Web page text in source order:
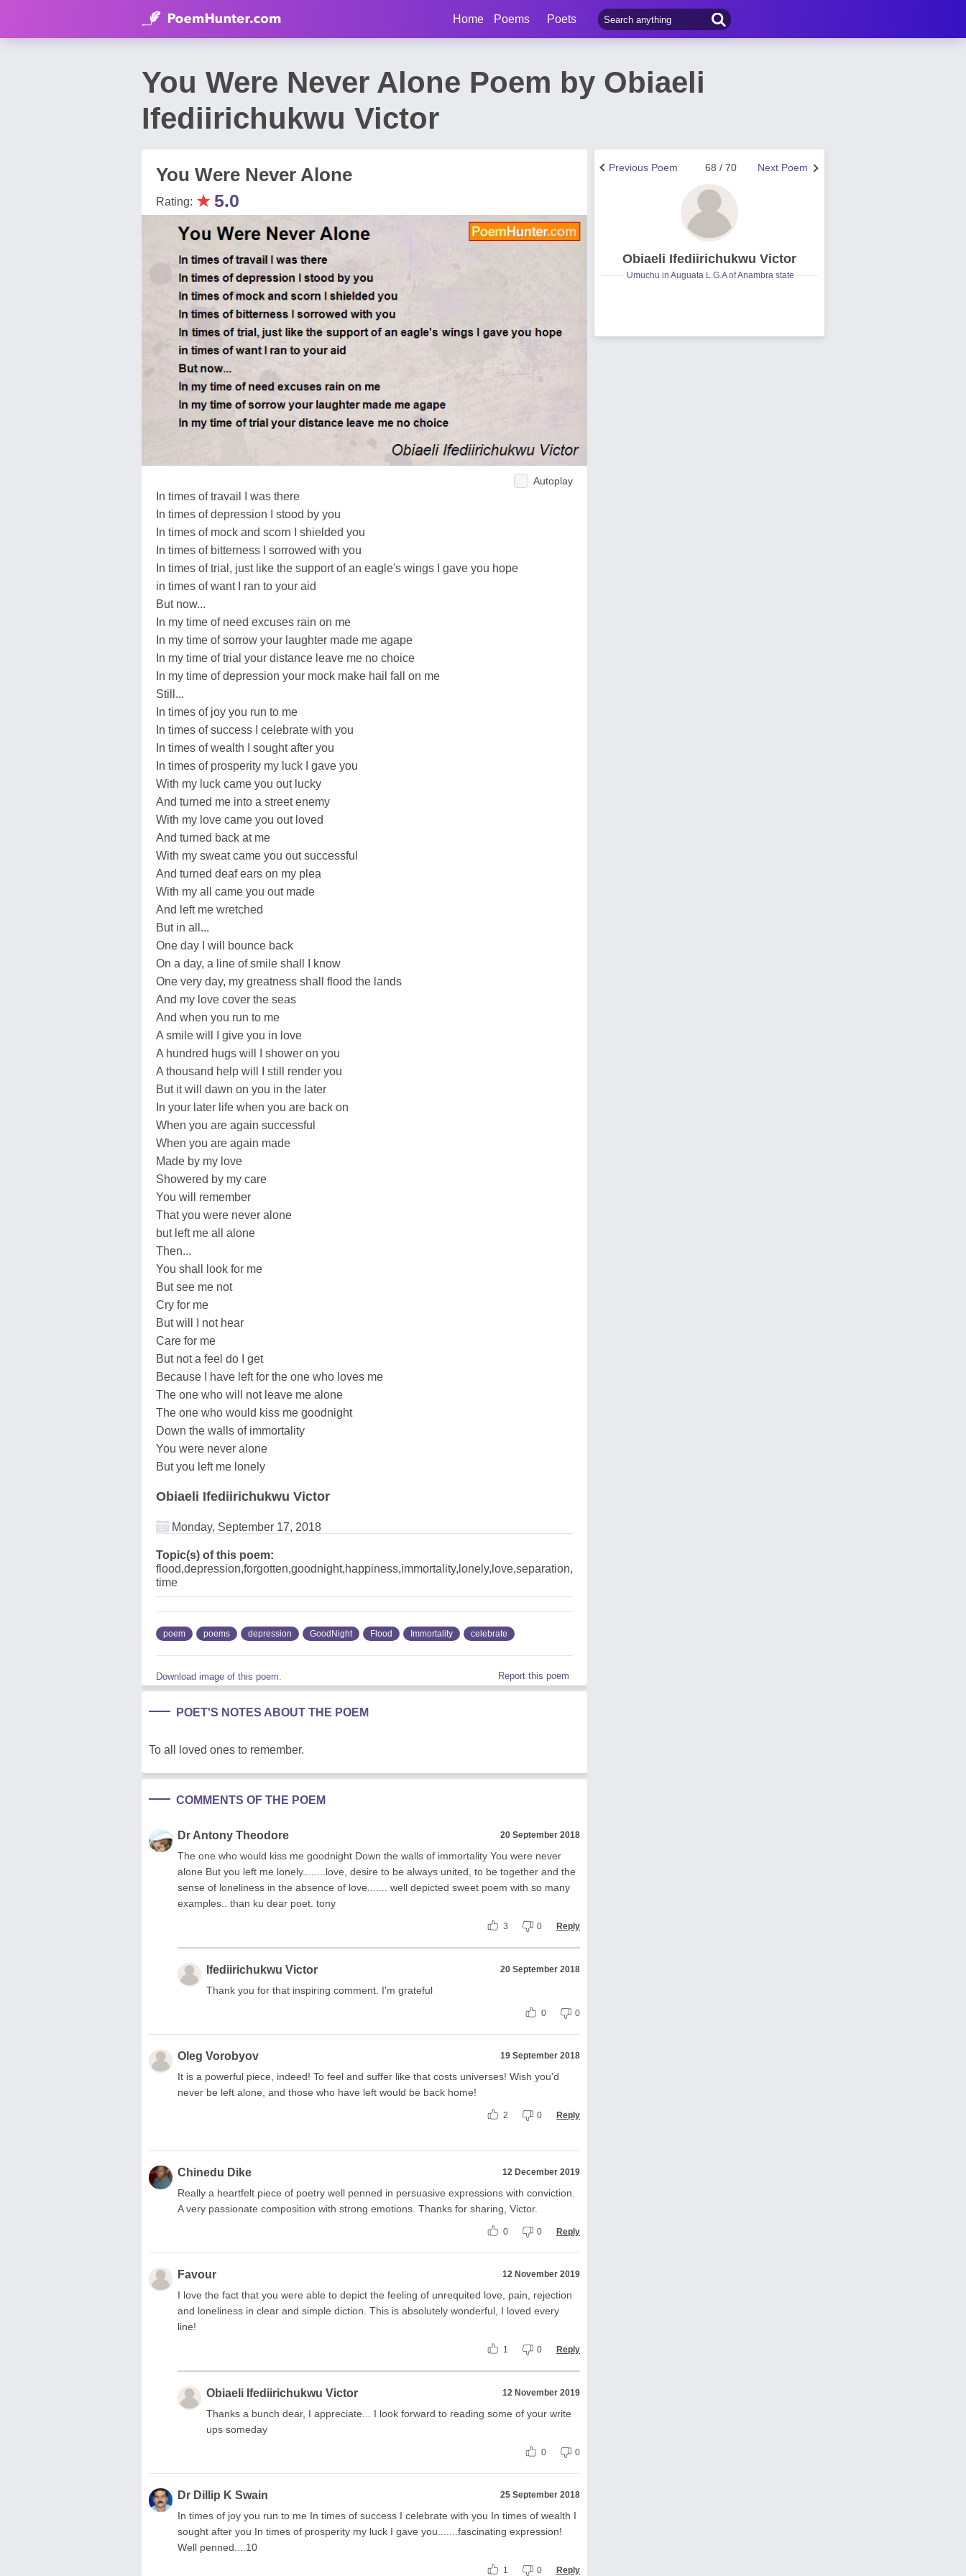
Home Poems Poets
You Were Never Alone Poem by Obiaeli
Ifediirichukwu Victor
You Were Never Alone
Rating: ★ 5.0
Autoplay
In times of travail I was there
In times of depression I stood by you
In times of mock and scorn I shielded you
In times of bitterness I sorrowed with you
In times of trial, just like the support of an eagle's wings I gave you hope
in times of want I ran to your aid
But now...
In my time of need excuses rain on me
In my time of sorrow your laughter made me agape
In my time of trial your distance leave me no choice
In my time of depression your mock make hail fall on me
Still...
In times of joy you run to me
In times of success I celebrate with you
In times of wealth I sought after you
In times of prosperity my luck I gave you
With my luck came you out lucky
And turned me into a street enemy
With my love came you out loved
And turned back at me
With my sweat came you out successful
And turned deaf ears on my plea
With my all came you out made
And left me wretched
But in all...
One day I will bounce back
On a day, a line of smile shall I know
One very day, my greatness shall flood the lands
And my love cover the seas
And when you run to me
A smile will I give you in love
A hundred hugs will I shower on you
A thousand help will I still render you
But it will dawn on you in the later
In your later life when you are back on
When you are again successful
When you are again made
Made by my love
Showered by my care
You will remember
That you were never alone
but left me all alone
Then...
You shall look for me
But see me not
Cry for me
But will I not hear
Care for me
But not a feel do I get
Because I have left for the one who loves me
The one who will not leave me alone
The one who would kiss me goodnight
Down the walls of immortality
You were never alone
But you left me lonely
Obiaeli Ifediirichukwu Victor
Monday, September 17, 2018
Topic(s) of this poem:
flood,depression,forgotten,goodnight,happiness,immortality,lonely,love,separation,
time
poem poems depression GoodNight Flood Immortality celebrate
Download image of this poem. Report this poem
POET'S NOTES ABOUT THE POEM
To all loved ones to remember.
COMMENTS OF THE POEM
Dr Antony Theodore 20 September 2018
The one who would kiss me goodnight Down the walls of immortality You were never
alone But you left me lonely........love, desire to be always united, to be together and the
sense of loneliness in the absence of love....... well depicted sweet poem with so many
examples.. than ku dear poet. tony
3 0 Reply
Ifediirichukwu Victor 20 September 2018
Thank you for that inspiring comment. I'm grateful
0 0
Oleg Vorobyov 19 September 2018
It is a powerful piece, indeed! To feel and suffer like that costs universes! Wish you'd
never be left alone, and those who have left would be back home!
2 0 Reply
Chinedu Dike 12 December 2019
Really a heartfelt piece of poetry well penned in persuasive expressions with conviction.
A very passionate composition with strong emotions. Thanks for sharing, Victor.
0 0 Reply
Favour 12 November 2019
I love the fact that you were able to depict the feeling of unrequited love, pain, rejection
and loneliness in clear and simple diction. This is absolutely wonderful, I loved every
line!
1 0 Reply
Obiaeli Ifediirichukwu Victor 12 November 2019
Thanks a bunch dear, I appreciate... I look forward to reading some of your write
ups someday
0 0
Dr Dillip K Swain 25 September 2018
In times of joy you run to me In times of success I celebrate with you In times of wealth I
sought after you In times of prosperity my luck I gave you.......fascinating expression!
Well penned....10
1 0 Reply
Next Poem
68 / 70
Previous Poem
Obiaeli Ifediirichukwu Victor
Umuchu in Auguata L.G.A of Anambra state